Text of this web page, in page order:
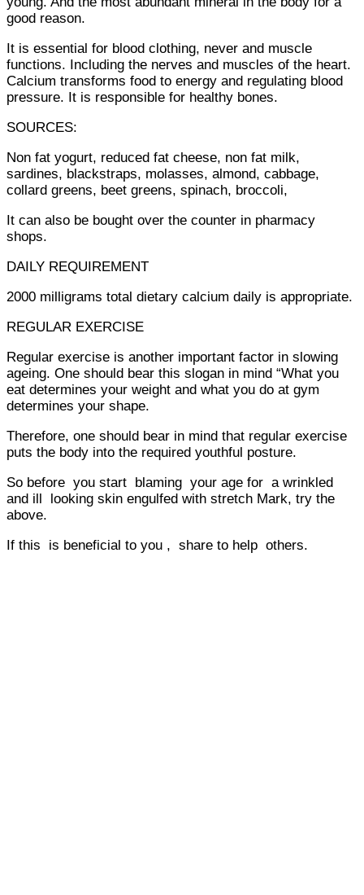
good reason.
It is essential for blood clothing, never and muscle
functions. Including the nerves and muscles of the heart.
Calcium transforms food to energy and regulating blood
pressure. It is responsible for healthy bones.
SOURCES:
Non fat yogurt, reduced fat cheese, non fat milk,
sardines, blackstraps, molasses, almond, cabbage,
collard greens, beet greens, spinach, broccoli,
It can also be bought over the counter in pharmacy
shops.
DAILY REQUIREMENT
2000 milligrams total dietary calcium daily is appropriate.
REGULAR EXERCISE
Regular exercise is another important factor in slowing
ageing. One should bear this slogan in mind “What you
eat determines your weight and what you do at gym
determines your shape.
Therefore, one should bear in mind that regular exercise
puts the body into the required youthful posture.
So before you start blaming your age for a wrinkled
and ill looking skin engulfed with stretch Mark, try the
above.
If this is beneficial to you , share to help others.